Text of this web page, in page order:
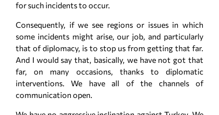
for such incidents to occur.
Consequently, if we see regions or issues in which
some incidents might arise, our job, and particularly
that of diplomacy, is to stop us from getting that far.
And I would say that, basically, we have not got that
far, on many occasions, thanks to diplomatic
interventions. We have all of the channels of
communication open.